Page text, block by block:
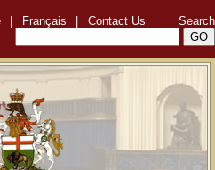
Français Contact Us Search